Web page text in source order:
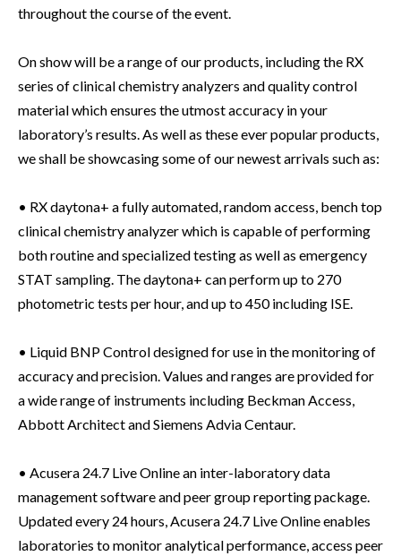
throughout the course of the event.
On show will be a range of our products, including the RX
series of clinical chemistry analyzers and quality control
material which ensures the utmost accuracy in your
laboratory’s results. As well as these ever popular products,
we shall be showcasing some of our newest arrivals such as:
• RX daytona+ a fully automated, random access, bench top
clinical chemistry analyzer which is capable of performing
both routine and specialized testing as well as emergency
STAT sampling. The daytona+ can perform up to 270
photometric tests per hour, and up to 450 including ISE.
• Liquid BNP Control designed for use in the monitoring of
accuracy and precision. Values and ranges are provided for
a wide range of instruments including Beckman Access,
Abbott Architect and Siemens Advia Centaur.
• Acusera 24.7 Live Online an inter-laboratory data
management software and peer group reporting package.
Updated every 24 hours, Acusera 24.7 Live Online enables
laboratories to monitor analytical performance, access peer